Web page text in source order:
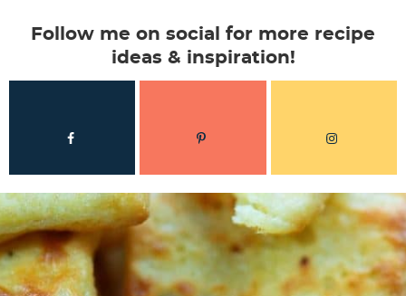
Follow me on social for more recipe
ideas & inspiration!